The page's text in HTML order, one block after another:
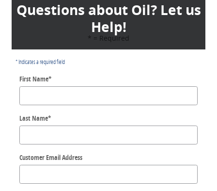
Questions about Oil? Let us
Help!
* = Required
* Indicates a required field
First Name*
Last Name*
Customer Email Address